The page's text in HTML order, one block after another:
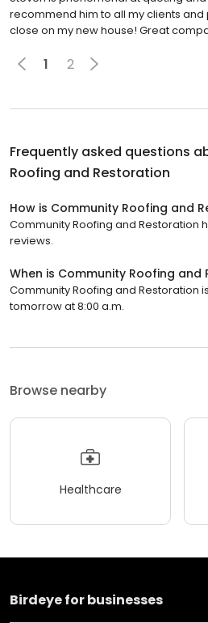
recommend him to all my clients and
close on my new house! Great
1 2
Frequently asked questions
Roofing and Restoration
How is Community Roofing and
Community Roofing and Restoration
reviews.
When is Community Roofing and
Community Roofing and Restoration
tomorrow at 8:00 a.m.
Browse nearby
Healthcare
Birdeye for businesses